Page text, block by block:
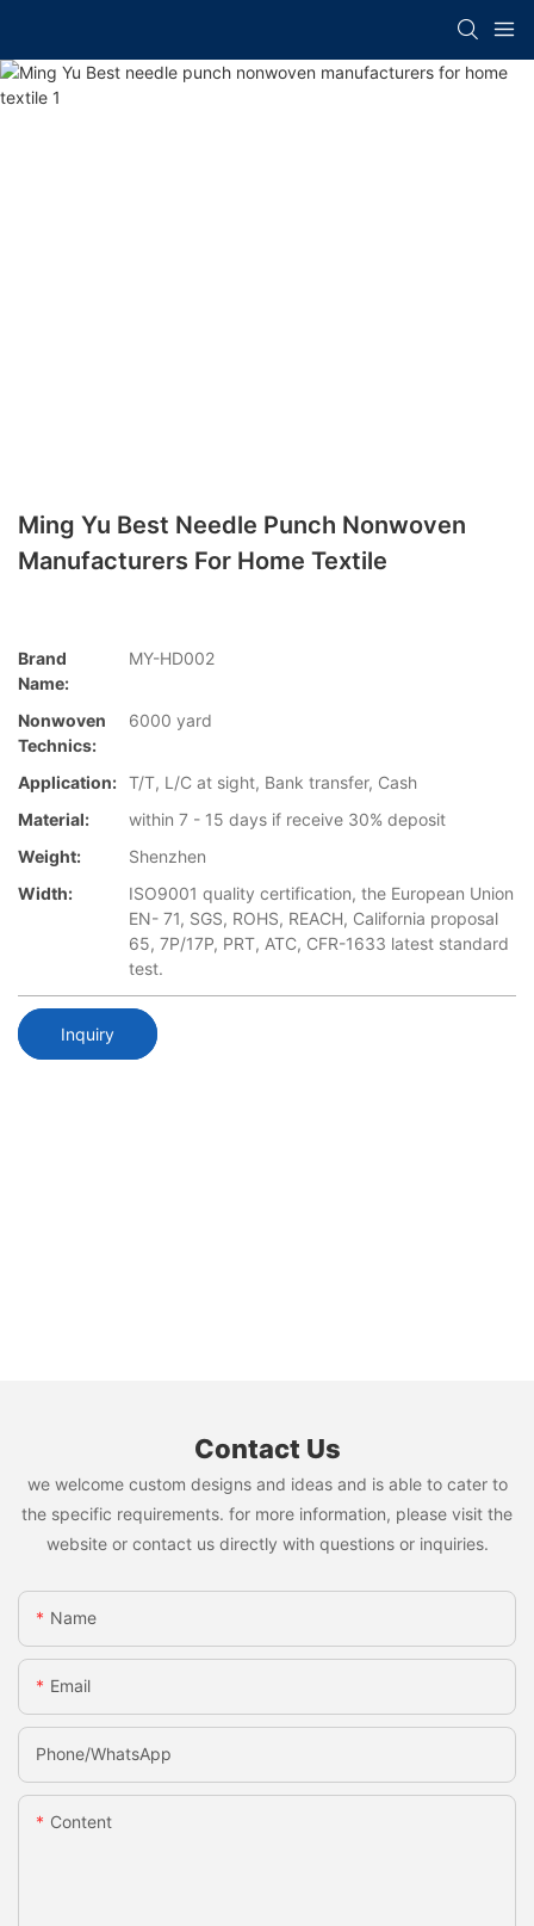
Ming Yu Best Needle Punch Nonwoven
Manufacturers For Home Textile
Brand
Name:
MY-HD002
Nonwoven
Technics:
6000 yard
Application: T/T, L/C at sight, Bank transfer, Cash
Material:
within 7 - 15 days if receive 30% deposit
Weight:
Shenzhen
Width:
ISO9001 quality certification, the European Union
EN- 71, SGS, ROHS, REACH, California proposal
65, 7P/17P, PRT, ATC, CFR-1633 latest standard
test.
Inquiry
Contact Us
we welcome custom designs and ideas and is able to cater to
the specific requirements. for more information, please visit the
website or contact us directly with questions or inquiries.
Name
Email
Phone/whatsApp
Content